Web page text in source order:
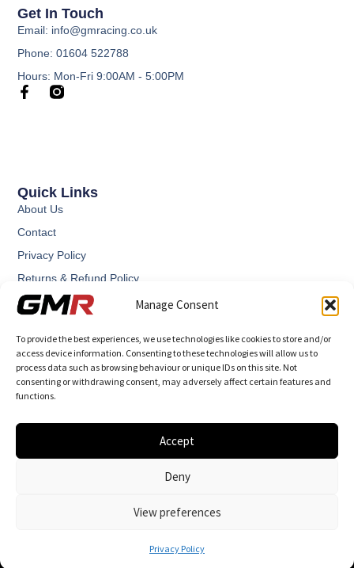
Manage Consent
To provide the best experiences, we use technologies like cookies to store and/or
access device information. Consenting to these technologies will allow us to
process data such as browsing behaviour or unique IDs on this site. Not
consenting or withdrawing consent, may adversely affect certain features and
functions.
Accept
Deny
View preferences
Privacy Policy
GMR – Graham Martin Racing designs and manufactures
highly engineered performance components.
Quick Links
About Us
Contact
Privacy Policy
Returns & Refund Policy
Terms and Conditions
Get In Touch
Email: info@gmracing.co.uk
Phone: 01604 522788
Hours: Mon-Fri 9:00AM - 5:00PM
© 2026 All Rights Reserved.
racing - 16458427